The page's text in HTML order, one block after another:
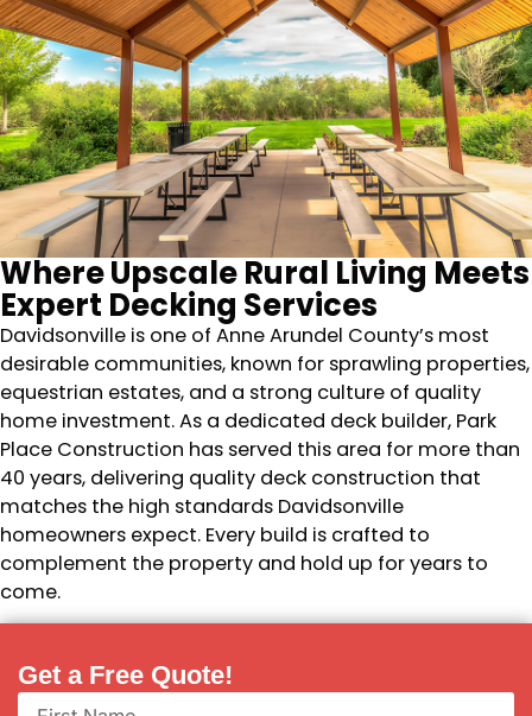
Where Upscale Rural Living Meets
Expert Decking Services
Davidsonville is one of Anne Arundel County’s most
desirable communities, known for sprawling properties,
equestrian estates, and a strong culture of quality
home investment. As a dedicated deck builder, Park
Place Construction has served this area for more than
40 years, delivering quality deck construction that
matches the high standards Davidsonville
homeowners expect. Every build is crafted to
complement the property and hold up for years to
come.
Get a Free Quote!